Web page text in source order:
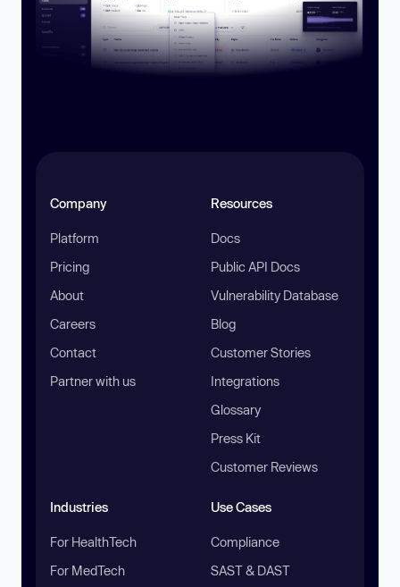
Company
Platform
Pricing
About
Careers
Contact
Partner with us
Resources
Docs
Public API Docs
Vulnerability Database
Blog
Customer Stories
Integrations
Glossary
Press Kit
Customer Reviews
Industries
For HealthTech
For MedTech
Use Cases
Compliance
SAST & DAST